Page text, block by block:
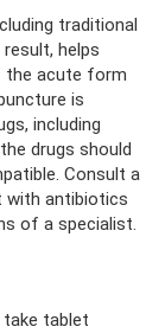
traditional
helps
the acute form
is
including
drugs should
Consult a
with antibiotics
of a specialist.
tablet